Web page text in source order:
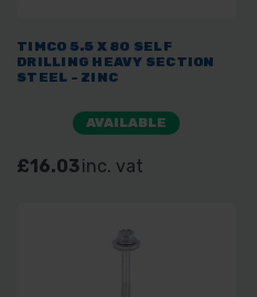
TIMCO 5.5 X 80 SELF
DRILLING HEAVY SECTION
STEEL - ZINC
AVAILABLE
£16.03inc. vat